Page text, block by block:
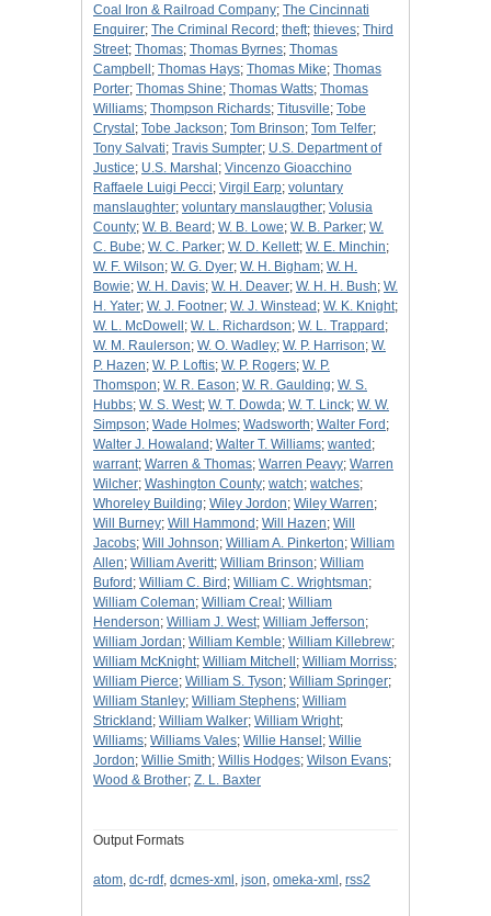
Coal Iron & Railroad Company; The Cincinnati
Enquirer; The Criminal Record ; theft; thieves; Third
Street; Thomas; Thomas Byrnes; Thomas
Campbell ; Thomas Hays; Thomas Mike; Thomas
Porter; Thomas Shine; Thomas Watts; Thomas
Williams; Thompson Richards; Titusville; Tobe
Crystal ; Tobe Jackson; Tom Brinson; Tom Telfer;
Tony Salvati; Travis Sumpter; U.S. Department of
Justice; U.S. Marshal ; Vincenzo Gioacchino
Raffaele Luigi Pecci; Virgil Earp; voluntary
manslaughter; voluntary manslaugther; Volusia
County; W. B. Beard ; W. B. Lowe; W. B. Parker; W.
C. Bube; W. C. Parker; W. D. Kellett; W. E. Minchin;
W. F. Wilson; W. G. Dyer; W. H. Bigham; W. H.
Bowie; W. H. Davis; W. H. Deaver; W. H. H. Bush; W.
H. Yater; W. J. Footner; W. J. Winstead ; W. K. Knight;
W. L. McDowell ; W. L. Richardson; W. L. Trappard ;
W. M. Raulerson; W. O. Wadley; W. P. Harrison; W.
P. Hazen; W. P. Loftis; W. P. Rogers; W. P.
Thomspon; W. R. Eason; W. R. Gaulding; W. S.
Hubbs; W. S. West; W. T. Dowda; W. T. Linck; W. W.
Simpson; Wade Holmes; Wadsworth; Walter Ford ;
Walter J. Howaland ; Walter T. Williams; wanted ;
warrant; Warren & Thomas; Warren Peavy; Warren
Wilcher; Washington County; watch; watches;
Whoreley Building; Wiley Jordon; Wiley Warren;
Will Burney; Will Hammond ; Will Hazen; Will
Jacobs; Will Johnson; William A. Pinkerton; William
Allen; William Averitt; William Brinson; William
Buford ; William C. Bird ; William C. Wrightsman;
William Coleman; William Creal ; William
Henderson; William J. West; William Jefferson;
William Jordan; William Kemble; William Killebrew;
William McKnight; William Mitchell ; William Morriss;
William Pierce; William S. Tyson; William Springer;
William Stanley; William Stephens; William
Strickland ; William Walker; William Wright;
Williams; Williams Vales; Willie Hansel ; Willie
Jordon; Willie Smith; Willis Hodges; Wilson Evans;
Wood & Brother; Z. L. Baxter
Output Formats
atom, dc-rdf, dcmes-xml , json, omeka-xml , rss2